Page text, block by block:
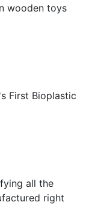
wooden toys
First Bioplastic
all the
right